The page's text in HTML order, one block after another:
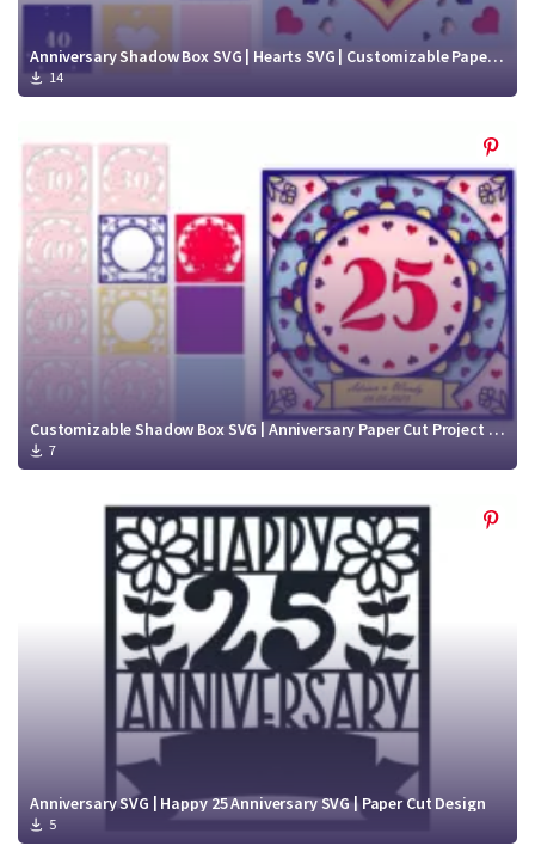
Anniversary Shadow Box SVG | Hearts SVG | Customizable Paper Cut Project SVG
14
Customizable Shadow Box SVG | Anniversary Paper Cut Project SVG
7
Anniversary SVG | Happy 25 Anniversary SVG | Paper Cut Design
5